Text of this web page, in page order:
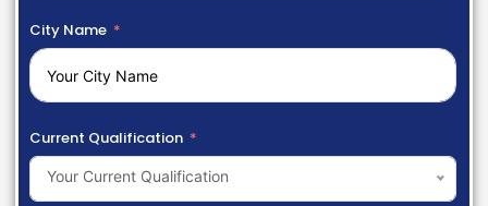
City Name
Current Qualification
Your Current Qualification